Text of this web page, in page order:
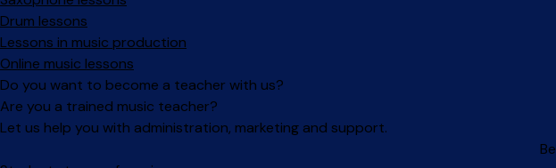
Drum lessons
Lessons in music production
Online music lessons
Do you want to become a teacher with us?
Are you a trained music teacher?
Let us help you with administration, marketing and support.